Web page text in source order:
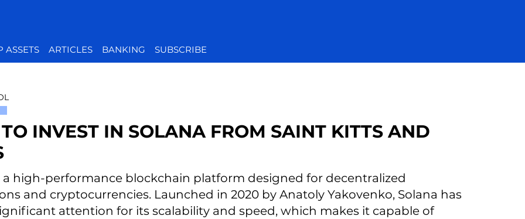
ASSETS ARTICLES BANKING SUBSCRIBE
INVEST IN SOLANA FROM SAINT KITTS AND
a high-performance blockchain platform designed for decentralized
and cryptocurrencies. Launched in 2020 by Anatoly Yakovenko, Solana has
attention for its scalability and speed, which makes it capable of